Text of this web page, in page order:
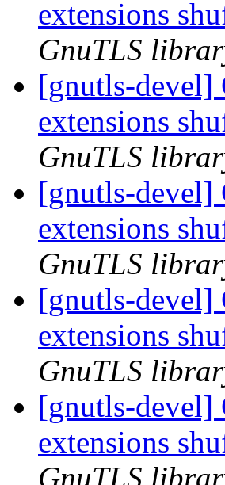
extensions
GnuTLS
[gnutls-devel]
extensions
GnuTLS
[gnutls-devel]
extensions
GnuTLS
[gnutls-devel]
extensions
GnuTLS
[gnutls-devel]
extensions
GnuTLS